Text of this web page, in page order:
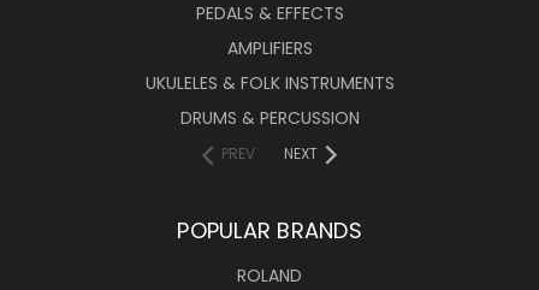
PEDALS & EFFECTS
AMPLIFIERS
UKULELES & FOLK INSTRUMENTS
DRUMS & PERCUSSION
PREV NEXT
POPULAR BRANDS
ROLAND